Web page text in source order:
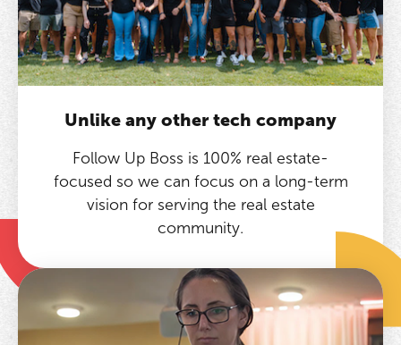
Unlike any other tech company
Follow Up Boss is 100% real estate-
focused so we can focus on a long-term
vision for serving the real estate
community.